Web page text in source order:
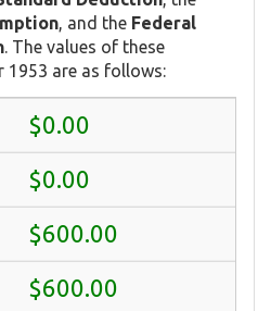
, and the Federal
. The values of these
1953 are as follows:
$0.00
$0.00
$600.00
$600.00